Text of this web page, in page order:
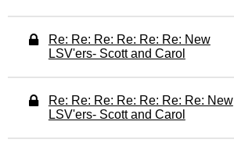
Re: Re: Re: Re: Re: Re: New
LSV'ers- Scott and Carol
Re: Re: Re: Re: Re: Re: Re: New
LSV'ers- Scott and Carol